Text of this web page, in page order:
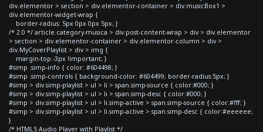
div.elementor > section > div.elementor-container > div.musicBox1 >
div.elementor-widget-wrap {
border-radius: 5px 0px 0px 5px; }
/* 2.0 */ article.category-musica > div.post-content-wrap > div > div.elementor
> section > div.elementor-container > div.elementor-column > div >
div.MyCoverPlaylist > div > img {
margin-top:-3px !important; }
#simp .simp-info { color: #604498; }
#simp .simp-controls { background-color: #604499; border-radius:5px; }
#simp > div.simp-playlist > ul > li > span.simp-source { color:#000; }
#simp > div.simp-playlist > ul > li > span.simp-desc { color:#000; }
#simp > div.simp-playlist > ul > li.simp-active > span.simp-source { color:#fff; }
#simp > div.simp-playlist > ul > li.simp-active > span.simp-desc { color:#eeeeee;
}
/* HTML5 Audio Player with Playlist */